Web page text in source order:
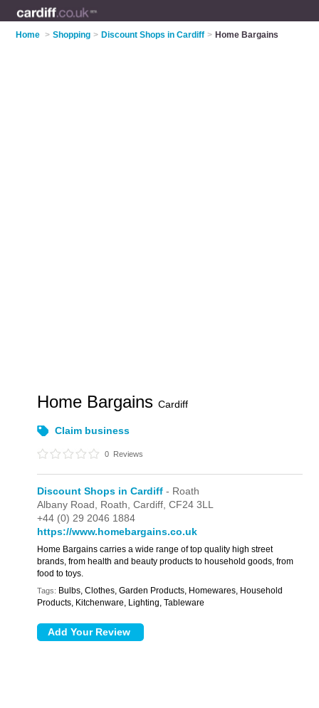
Home > Shopping > Discount Shops in Cardiff > Home Bargains
Home BargainsCardiff
Claim business
0 Reviews
Discount Shops in Cardiff - Roath
Albany Road, Roath,Cardiff,CF24 3LL
+44 (0) 29 2046 1884
https://www.homebargains.co.uk
Home Bargains carries a wide range of top quality high street
brands, from health and beauty products to household goods, from
food to toys.
Tags: Bulbs, Clothes, Garden Products, Homewares, Household
Products, Kitchenware, Lighting, Tableware